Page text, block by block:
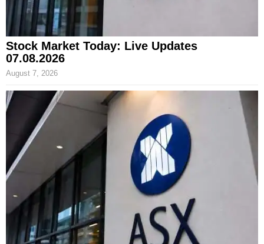
Stock Market Today: Live Updates
07.08.2026
August 7, 2026